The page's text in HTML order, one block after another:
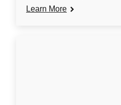
Learn More